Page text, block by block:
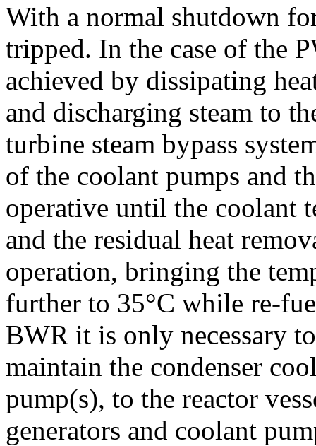
With a normal shutdown
tripped. In the case of the
achieved by dissipating
and discharging steam to
turbine steam bypass
of the coolant pumps and
operative until the coolant
and the residual heat
operation, bringing the
further to 35°C while re-
BWR it is only necessary
maintain the condenser
pump(s), to the reactor
generators and coolant